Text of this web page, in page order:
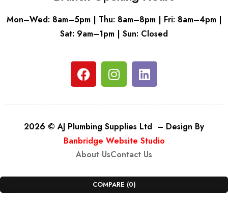
Mon–Wed: 8am–5pm | Thu: 8am–8pm | Fri: 8am–4pm |
Sat: 9am–1pm | Sun: Closed
2026 © AJ Plumbing Supplies Ltd – Design By
Banbridge Website Studio
About UsContact Us
COMPARE (0)